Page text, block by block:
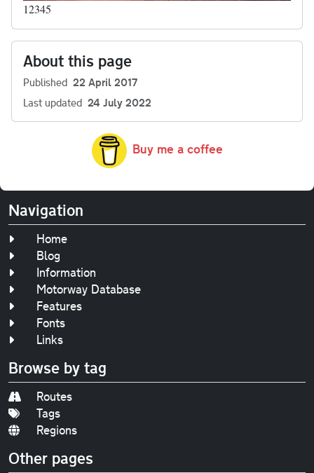
12345
About this page
Published 22 April 2017
Last updated 24 July 2022
Buy me a coffee
Navigation
Home
Blog
Information
Motorway Database
Features
Fonts
Links
Browse by tag
Routes
Tags
Regions
Other pages